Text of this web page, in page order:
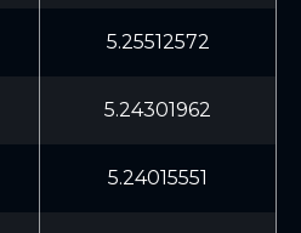
5.25512572
5.24301962
5.24015551